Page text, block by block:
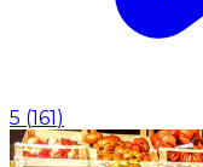
5 (161)